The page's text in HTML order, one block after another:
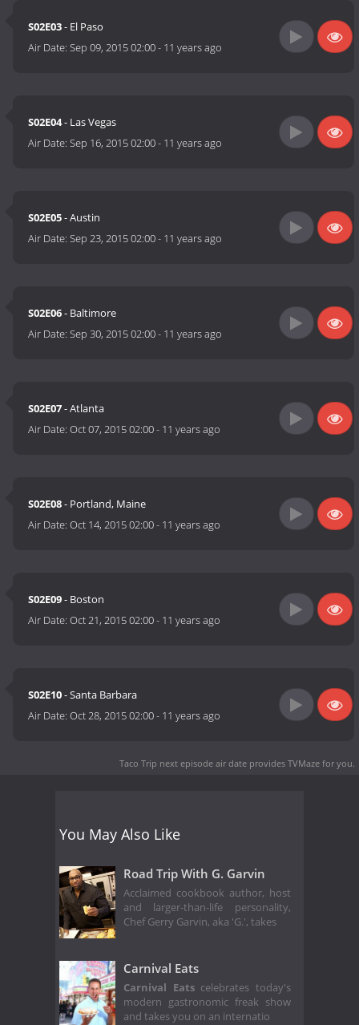
S02E03- El Paso
Air Date:Sep 09, 2015 02:00- 11 years ago
S02E04- Las Vegas
Air Date:Sep 16, 2015 02:00- 11 years ago
S02E05- Austin
Air Date:Sep 23, 2015 02:00- 11 years ago
S02E06- Baltimore
Air Date:Sep 30, 2015 02:00- 11 years ago
S02E07- Atlanta
Air Date:Oct 07, 2015 02:00- 11 years ago
S02E08- Portland, Maine
Air Date:Oct 14, 2015 02:00- 11 years ago
S02E09- Boston
Air Date:Oct 21, 2015 02:00- 11 years ago
S02E10- Santa Barbara
Air Date:Oct 28, 2015 02:00- 11 years ago
Taco Trip next episode air date provides TVMaze for you.
You May Also Like
Road Trip With G. Garvin
Acclaimed cookbook author, host
and larger-than-life personality,
Chef Gerry Garvin, aka 'G.', takes
Carnival Eats
Carnival Eatscelebrates today's
modern gastronomic freak show
and takes you on an internatio